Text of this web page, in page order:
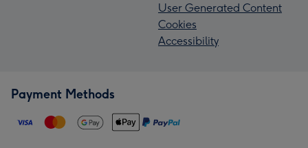
User Generated Content
Cookies
Accessibility
Payment Methods